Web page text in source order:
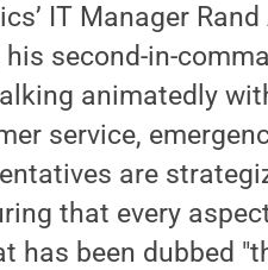
IT Manager
second-in-
animatedly
service,
are
that every
has been dubbed